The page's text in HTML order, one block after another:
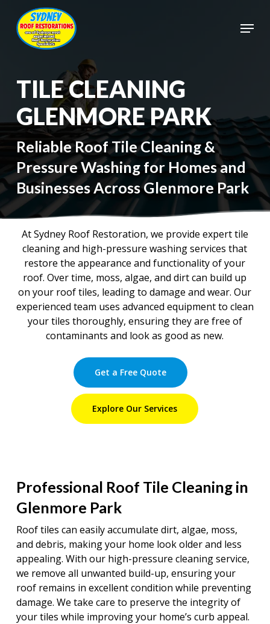
main
content
Menu
TILE CLEANING
GLENMORE PARK
Reliable Roof Tile Cleaning &
Pressure Washing for Homes and
Businesses Across Glenmore Park
At Sydney Roof Restoration, we provide expert tile
cleaning and high-pressure washing services that
restore the appearance and functionality of your
roof. Over time, moss, algae, and dirt can build up
on your roof tiles, leading to damage and wear. Our
experienced team uses advanced equipment to clean
your tiles thoroughly, ensuring they are free of
contaminants and look as good as new.
Get a Free Quote
Explore Our Services
Professional Roof Tile Cleaning in
Glenmore Park
Roof tiles can easily accumulate dirt, algae, moss,
and debris, making your home look older and less
appealing. With our high-pressure cleaning service,
we remove all unwanted build-up, ensuring your
roof remains in excellent condition while preventing
damage. We take care to preserve the integrity of
your tiles while improving your home’s curb appeal.
Close